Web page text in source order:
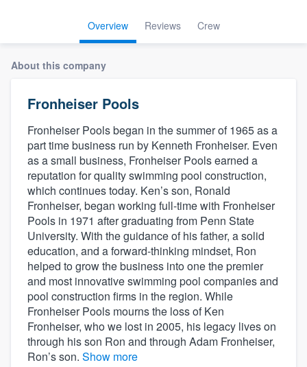
Overview Reviews Crew
About this company
Fronheiser Pools
Fronheiser Pools began in the summer of 1965 as a
part time business run by Kenneth Fronheiser. Even
as a small business, Fronheiser Pools earned a
reputation for quality swimming pool construction,
which continues today. Ken’s son, Ronald
Fronheiser, began working full-time with Fronheiser
Pools in 1971 after graduating from Penn State
University. With the guidance of his father, a solid
education, and a forward-thinking mindset, Ron
helped to grow the business into one the premier
and most innovative swimming pool companies and
pool construction firms in the region. While
Fronheiser Pools mourns the loss of Ken
Fronheiser, who we lost in 2005, his legacy lives on
through his son Ron and through Adam Fronheiser,
Ron’s son. Show more
Welcome to our